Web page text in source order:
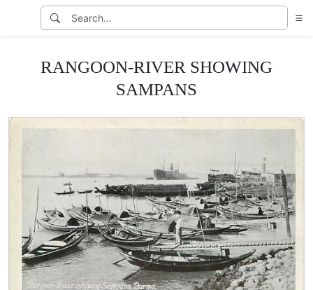
RANGOON-RIVER SHOWING
SAMPANS